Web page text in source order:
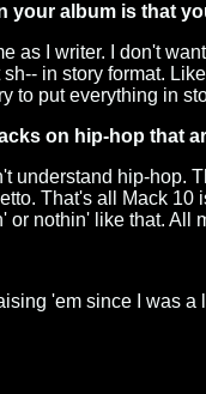
your album is that
as I writer. I don't
in story format.
to put everything in
on hip-hop that
understand hip-hop.
That's all Mack
or nothin' like that.
'em since I was a